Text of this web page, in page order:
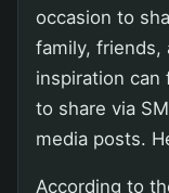
occasion to
family, friends,
inspiration can
to share via
media posts.
According to